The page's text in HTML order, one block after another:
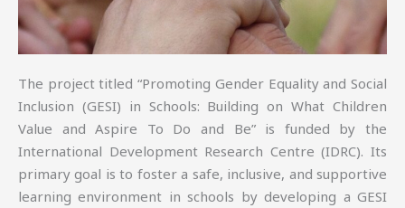
The project titled “Promoting Gender Equality and Social
Inclusion (GESI) in Schools: Building on What Children
Value and Aspire To Do and Be” is funded by the
International Development Research Centre (IDRC). Its
primary goal is to foster a safe, inclusive, and supportive
learning environment in schools by developing a GESI